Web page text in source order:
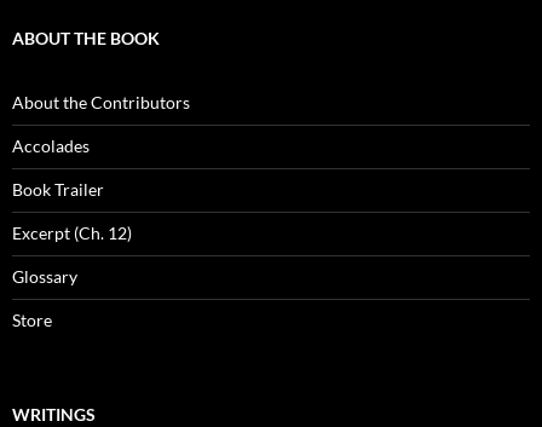
ABOUT THE BOOK
About the Contributors
Accolades
Book Trailer
Excerpt (Ch. 12)
Glossary
Store
WRITINGS